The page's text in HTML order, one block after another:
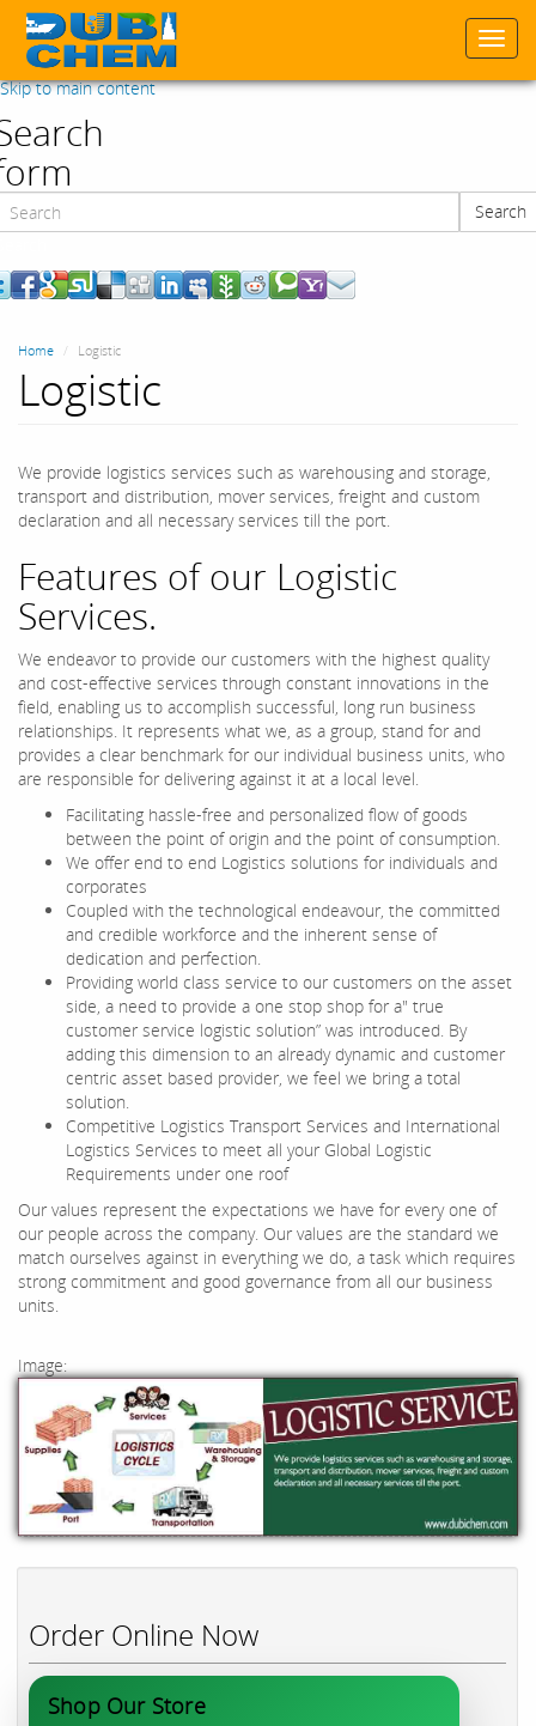
Skip to main content
Search
Home Logistic
Logistic
We provide logistics services such as warehousing and storage,
transport and distribution, mover services, freight and custom
declaration and all necessary services till the port.
Features of our Logistic
Services.
We endeavor to provide our customers with the highest quality
and cost-effective services through constant innovations in the
field, enabling us to accomplish successful, long run business
relationships. It represents what we, as a group, stand for and
provides a clear benchmark for our individual business units, who
are responsible for delivering against it at a local level.
Facilitating hassle-free and personalized flow of goods
between the point of origin and the point of consumption.
We offer end to end Logistics solutions for individuals and
corporates
Coupled with the technological endeavour, the committed
and credible workforce and the inherent sense of
dedication and perfection.
Providing world class service to our customers on the asset
side, a need to provide a one stop shop for a" true
customer service logistic solution” was introduced. By
adding this dimension to an already dynamic and customer
centric asset based provider, we feel we bring a total
solution.
Competitive Logistics Transport Services and International
Logistics Services to meet all your Global Logistic
Requirements under one roof
Our values represent the expectations we have for every one of
our people across the company. Our values are the standard we
match ourselves against in everything we do, a task which requires
strong commitment and good governance from all our business
units.
Image:
Order Online Now
Shop Our Store